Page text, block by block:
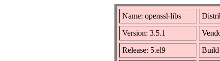
Name: openssl-libs
Version: 3.5.1
Release: 5.el9 Build